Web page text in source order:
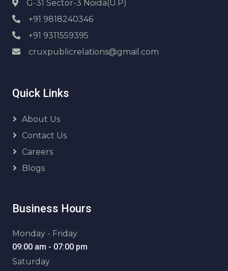
G-31 Sector-3 Noida(U.P)
+91 9818240346
+91 9311559395
cruxpublicrelations@gmail.com
Quick Links
About Us
Contact Us
Careers
Blogs
Business Hours
Monday - Friday
09:00 am - 07:00 pm
Saturday